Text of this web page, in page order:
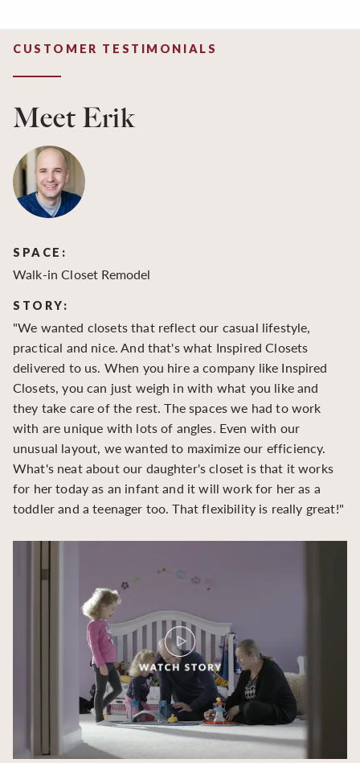
CUSTOMER TESTIMONIALS
Meet Erik
SPACE:
Walk-in Closet Remodel
STORY:
"We wanted closets that reflect our casual lifestyle,
practical and nice. And that's what Inspired Closets
delivered to us. When you hire a company like Inspired
Closets, you can just weigh in with what you like and
they take care of the rest. The spaces we had to work
with are unique with lots of angles. Even with our
unusual layout, we wanted to maximize our efficiency.
What's neat about our daughter's closet is that it works
for her today as an infant and it will work for her as a
toddler and a teenager too. That flexibility is really great!"